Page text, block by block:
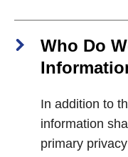
Who Do
In addition to
information
primary